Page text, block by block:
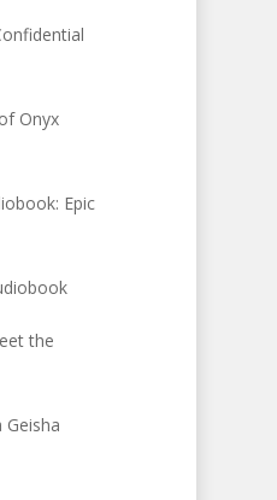
Onyx
Epic
the